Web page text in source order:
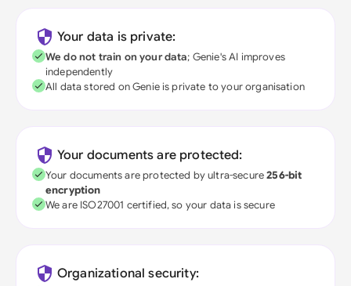
Your data is private:
We do not train on your data; Genie's AI improves
independently
All data stored on Genie is private to your organisation
Your documents are protected:
Your documents are protected by ultra-secure256-bit
encryption
We are ISO27001 certified, so your data is secure
Organizational security: